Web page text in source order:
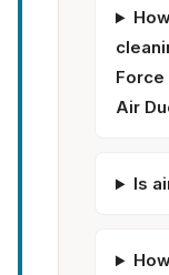
Force
Air
Is